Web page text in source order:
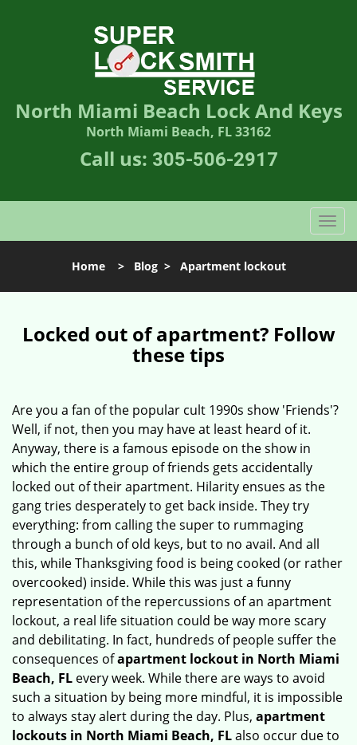
North Miami Beach Lock And Keys
North Miami Beach, FL 33162
Call us: 305-506-2917
T
o
l
n
a
a
Home> Blog> Apartment lockout
Locked out of apartment? Follow
these tips
Are you a fan of the popular cult 1990s show 'Friends'?
Well, if not, then you may have at least heard of it.
Anyway, there is a famous episode on the show in
which the entire group of friends gets accidentally
locked out of their apartment. Hilarity ensues as the
gang tries desperately to get back inside. They try
everything: from calling the super to rummaging
through a bunch of old keys, but to no avail. And all
this, while Thanksgiving food is being cooked (or rather
overcooked) inside. While this was just a funny
representation of the repercussions of an apartment
lockout, a real life situation could be way more scary
and debilitating. In fact, hundreds of people suffer the
consequences ofapartment lockout in North Miami
Beach, FL every week. While there are ways to avoid
such a situation by being more mindful, it is impossible
to always stay alert during the day. Plus, apartment
lockouts in North Miami Beach, FLalso occur due to